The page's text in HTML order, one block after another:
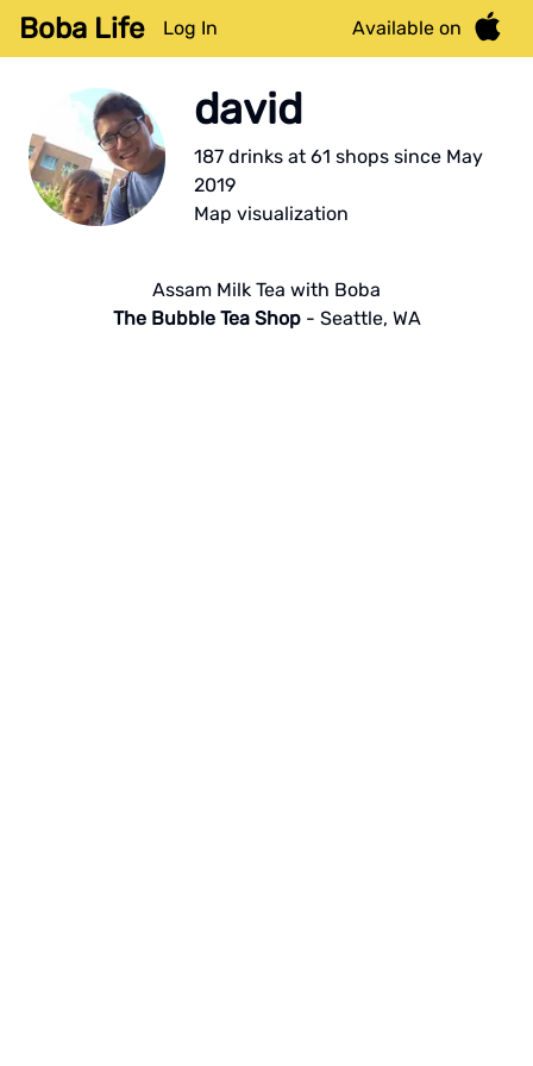
Boba Life Log In Available on
david
187 drinks at61 shops since May
2019
Map visualization
Assam Milk Tea with Boba
The Bubble Tea Shop - Seattle, WA